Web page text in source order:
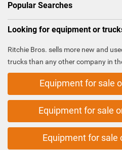
Popular Searches
Looking for equipment or
Ritchie Bros. sells more new and
trucks than any other company in
Equipment for sale
Equipment for sale
Equipment for sale